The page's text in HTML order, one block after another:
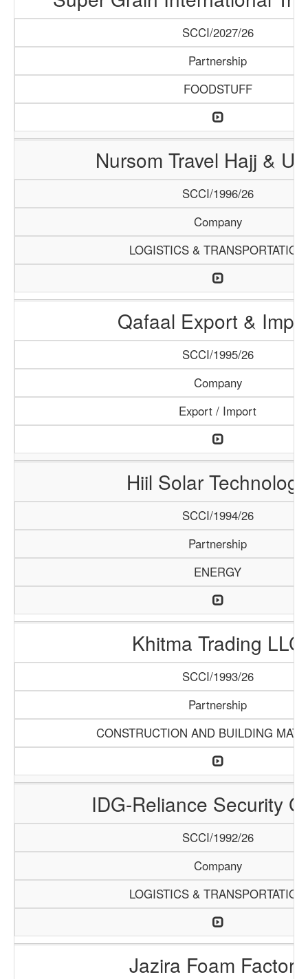
SCCI/2027/26
Partnership
FOODSTUFF
Nursom Travel Hajj &
SCCI/1996/26
Company
LOGISTICS & TRANSPORTATION
Qafaal Export &
SCCI/1995/26
Company
Export / Import
Hiil Solar Technology
SCCI/1994/26
Partnership
ENERGY
Khitma Trading LLC
SCCI/1993/26
Partnership
CONSTRUCTION AND BUILDING
IDG-Reliance Security
SCCI/1992/26
Company
LOGISTICS & TRANSPORTATION
Jazira Foam Factory